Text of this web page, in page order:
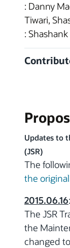
: Danny
Tiwari,
:
Updates to
(JSR)
The
the
2015.06.16:
The JSR
the
changed